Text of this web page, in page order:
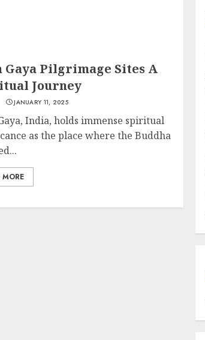
Gaya Pilgrimage Sites A
Journey
JANUARY 11, 2025
India, holds immense spiritual
as the place where the Buddha
MORE